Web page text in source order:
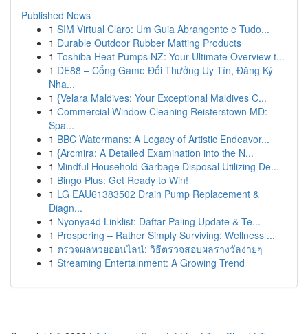
Published News
1 SIM Virtual Claro: Um Guia Abrangente e Tudo...
1 Durable Outdoor Rubber Matting Products
1 Toshiba Heat Pumps NZ: Your Ultimate Overview t...
1 DE88 – Cổng Game Đổi Thưởng Uy Tín, Đăng Ký
Nha...
1 {Velara Maldives: Your Exceptional Maldives C...
1 Commercial Window Cleaning Reisterstown MD:
Spa...
1 BBC Watermans: A Legacy of Artistic Endeavor...
1 {Arcmira: A Detailed Examination into the N...
1 Mindful Household Garbage Disposal Utilizing De...
1 Bingo Plus: Get Ready to Win!
1 LG EAU61383502 Drain Pump Replacement &
Diagn...
1 Nyonya4d Linklist: Daftar Paling Update & Te...
1 Prospering – Rather Simply Surviving: Wellness ...
1 ตรวจผลหวยออนไลน์: วิธีตรวจสอบผลรางวัลง่ายๆ
1 Streaming Entertainment: A Growing Trend